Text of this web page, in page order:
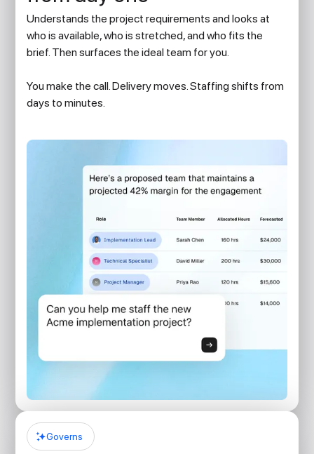
Understands the project requirements and looks at
who is available, who is stretched, and who fits the
brief. Then surfaces the ideal team for you.
You make the call. Delivery moves. Staffing shifts from
days to minutes.
Governs